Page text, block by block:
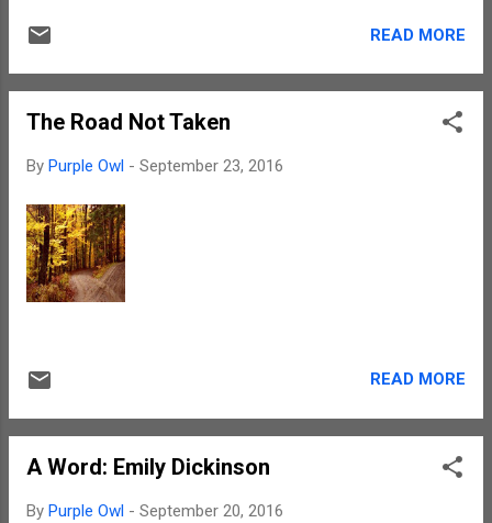
READ MORE
The Road Not Taken
By Purple Owl - September 23, 2016
READ MORE
A Word: Emily Dickinson
By Purple Owl - September 20, 2016